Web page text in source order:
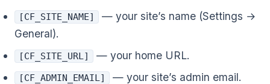
[CF_SITE_NAME]
— your site’s name (Settings →
General).
[CF_SITE_URL] — your home URL.
[CF_ADMIN_EMAIL] — your site’s admin email.